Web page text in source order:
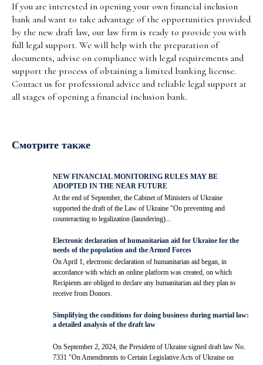
If you are interested in opening your own financial inclusion
bank and want to take advantage of the opportunities provided
by the new draft law, our law firm is ready to provide you with
full legal support. We will help with the preparation of
documents, advise on compliance with legal requirements and
support the process of obtaining a limited banking license.
Contact us for professional advice and reliable legal support at
all stages of opening a financial inclusion bank.
Смотрите также
NEW FINANCIAL MONITORING RULES MAY BE
ADOPTED IN THE NEAR FUTURE
At the end of September, the Cabinet of Ministers of Ukraine
supported the draft of the Law of Ukraine "On preventing and
counteracting to legalization (laundering)...
Electronic declaration of humanitarian aid for Ukraine for the
needs of the population and the Armed Forces
On April 1, electronic declaration of humanitarian aid began, in
accordance with which an online platform was created, on which
Recipients are obliged to declare any humanitarian aid they plan to
receive from Donors.
Simplifying the conditions for doing business during martial law:
a detailed analysis of the draft law
On September 2, 2024, the President of Ukraine signed draft law No.
7331 "On Amendments to Certain Legislative Acts of Ukraine on